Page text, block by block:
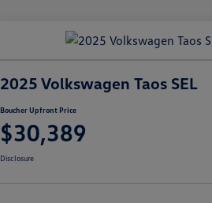
2025 Volkswagen Taos SEL
Boucher Upfront Price
$30,389
Disclosure